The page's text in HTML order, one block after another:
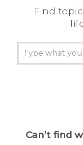
Find
Can’t find